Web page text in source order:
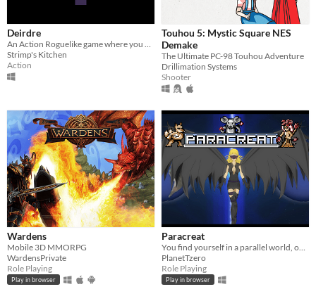
Deirdre
Strimp's Kitchen
Action
Touhou 5: Mystic Square NES
Demake
The Ultimate PC-98 Touhou Adventure
Drillimation Systems
Shooter
Wardens
Mobile 3D MMORPG
WardensPrivate
Role Playing
Play in browser
Paracreat
PlanetTzero
Role Playing
Play in browser